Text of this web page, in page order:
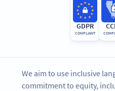
GDPR
COMPLIANT
We aim to use inclusive
commitment to equity,